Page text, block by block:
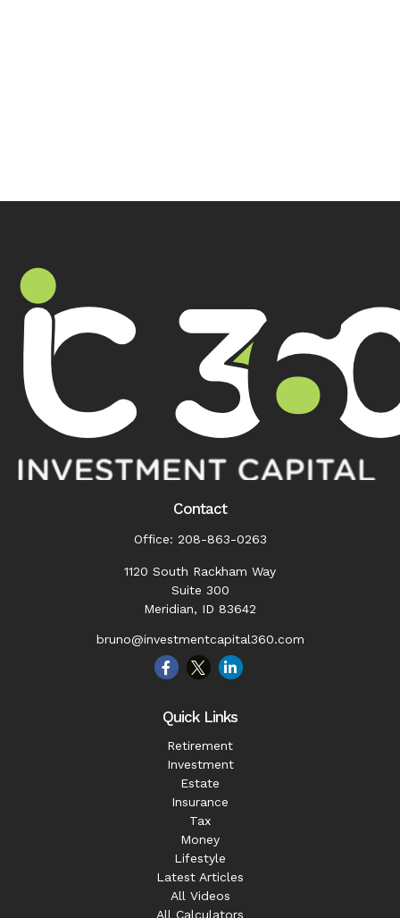
Contact
Office: 208-863-0263
1120 South Rackham Way
Suite 300
Meridian, ID 83642
bruno@investmentcapital360.com
Quick Links
Retirement
Investment
Estate
Insurance
Tax
Money
Lifestyle
Latest Articles
All Videos
All Calculators